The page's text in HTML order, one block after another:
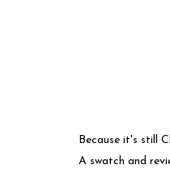
Because it's still
A swatch and